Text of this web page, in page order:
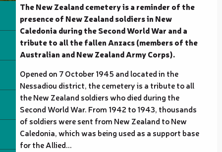
The New Zealand cemetery is a reminder of the
presence of New Zealand soldiers in New
Caledonia during the Second World War and a
tribute to all the fallen Anzacs (members of the
Australian and New Zealand Army Corps).
Opened on 7 October 1945 and located in the
Nessadiou district, the cemetery is a tribute to all
the New Zealand soldiers who died during the
Second World War. From 1942 to 1943, thousands
of soldiers were sent from New Zealand to New
Caledonia, which was being used as a support base
for the Allied...